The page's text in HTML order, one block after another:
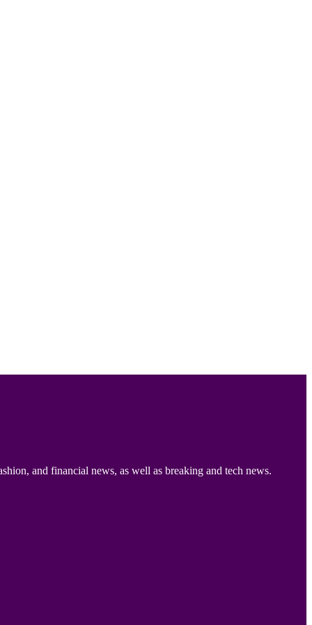
and financial news, as well as breaking and tech news.